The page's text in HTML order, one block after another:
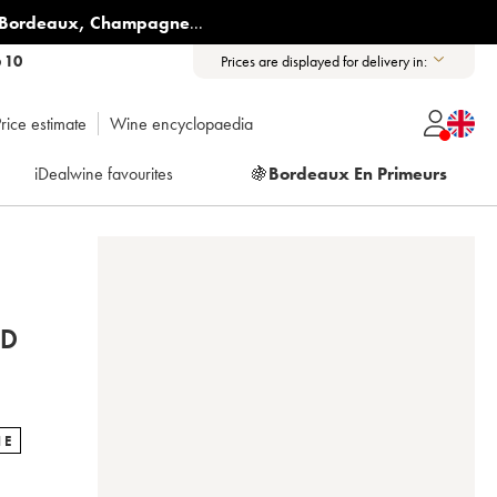
Bordeaux, Champagne...
10 Prices are displayed for delivery in:
estimate Wine encyclopaedia
iDealwine favourites 🍇Bordeaux En Primeurs